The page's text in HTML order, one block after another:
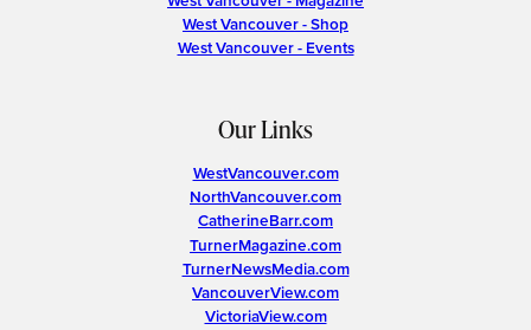
West Vancouver - Shop
West Vancouver - Events
Our Links
WestVancouver.com
NorthVancouver.com
CatherineBarr.com
TurnerMagazine.com
TurnerNewsMedia.com
VancouverView.com
VictoriaView.com